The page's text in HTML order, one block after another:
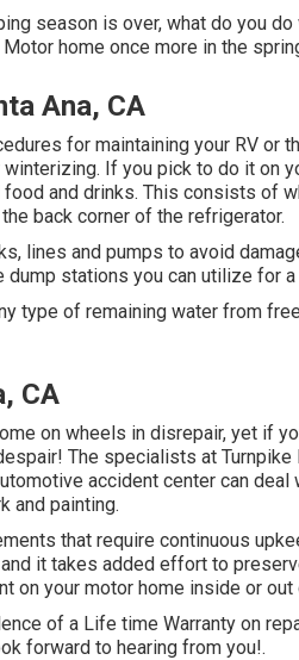
season is over, what do you
home once more in the
Ana, CA
for maintaining your RV or
If you pick to do it on
and drinks. This consists of
back corner of the refrigerator.
lines and pumps to avoid
stations you can utilize for
type of remaining water from
CA
on wheels in disrepair, yet if
The specialists at
accident center can
and painting.
that require continuous
it takes added effort to
on your motor home inside or
of a Life time Warranty on
forward to hearing from you!.